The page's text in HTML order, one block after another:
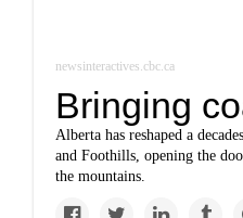
newsinteractives.cbc.ca
Bringing
Alberta has reshaped a
and Foothills, opening the
the mountains.